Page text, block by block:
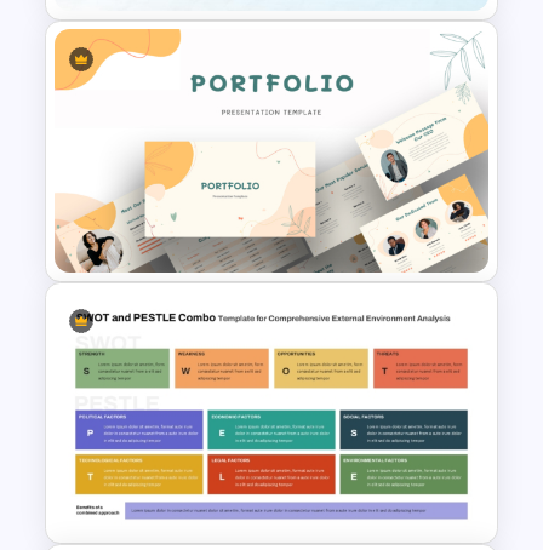
Free World Heritage Day PPT
Template and Google Slides
Modern Creative Portfolio
PowerPoint Templates